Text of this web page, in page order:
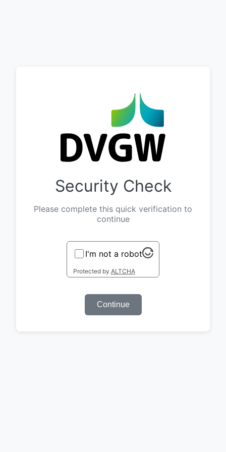
Security Check
Please complete this quick verification to
continue
I'm not a robot
Protected by ALTCHA
Continue